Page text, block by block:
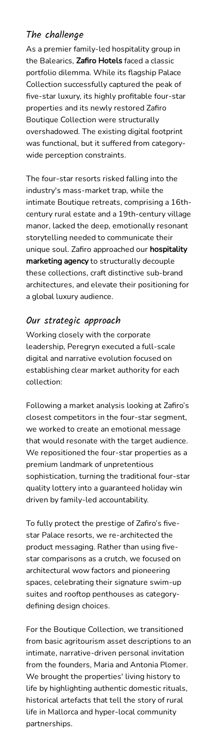
The challenge
As a premier family-led hospitality group in
the Balearics, Zafiro Hotels faced a classic
portfolio dilemma. While its flagship Palace
Collection successfully captured the peak of
five-star luxury, its highly profitable four-star
properties and its newly restored Zafiro
Boutique Collection were structurally
overshadowed. The existing digital footprint
was functional, but it suffered from category-
wide perception constraints.
The four-star resorts risked falling into the
industry's mass-market trap, while the
intimate Boutique retreats, comprising a 16th-
century rural estate and a 19th-century village
manor, lacked the deep, emotionally resonant
storytelling needed to communicate their
unique soul. Zafiro approached our hospitality
marketing agency to structurally decouple
these collections, craft distinctive sub-brand
architectures, and elevate their positioning for
a global luxury audience.
Our strategic approach
Working closely with the corporate
leadership, Peregryn executed a full-scale
digital and narrative evolution focused on
establishing clear market authority for each
collection:
Following a market analysis looking at Zafiro’s
closest competitors in the four-star segment,
we worked to create an emotional message
that would resonate with the target audience.
We repositioned the four-star properties as a
premium landmark of unpretentious
sophistication, turning the traditional four-star
quality lottery into a guaranteed holiday win
driven by family-led accountability.
To fully protect the prestige of Zafiro’s five-
star Palace resorts, we re-architected the
product messaging. Rather than using five-
star comparisons as a crutch, we focused on
architectural wow factors and pioneering
spaces, celebrating their signature swim-up
suites and rooftop penthouses as category-
defining design choices.
For the Boutique Collection, we transitioned
from basic agritourism asset descriptions to an
intimate, narrative-driven personal invitation
from the founders, Maria and Antonia Plomer.
We brought the properties' living history to
life by highlighting authentic domestic rituals,
historical artefacts that tell the story of rural
life in Mallorca and hyper-local community
partnerships.